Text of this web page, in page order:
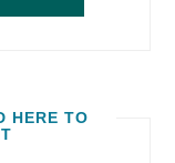
HERE TO